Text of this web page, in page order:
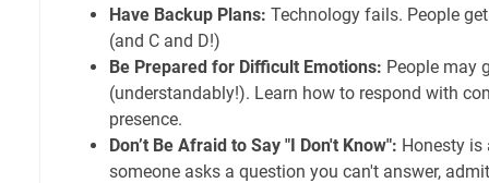
Have Backup Plans: Technology fails. People
(and C and D!)
Be Prepared for Difficult Emotions: People may
(understandably!). Learn how to respond with
presence.
Don’t Be Afraid to Say "I Don't Know": Honesty is
someone asks a question you can't answer,